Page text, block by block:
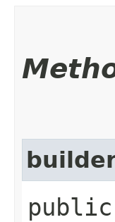
public